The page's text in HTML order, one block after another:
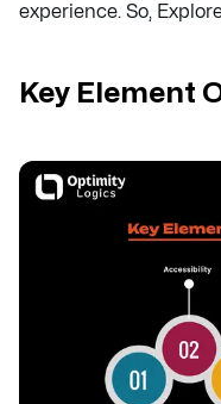
experience. So,
Key Element